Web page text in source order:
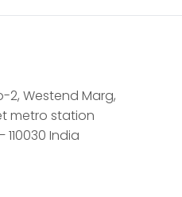
2, Westend Marg,
metro station
India